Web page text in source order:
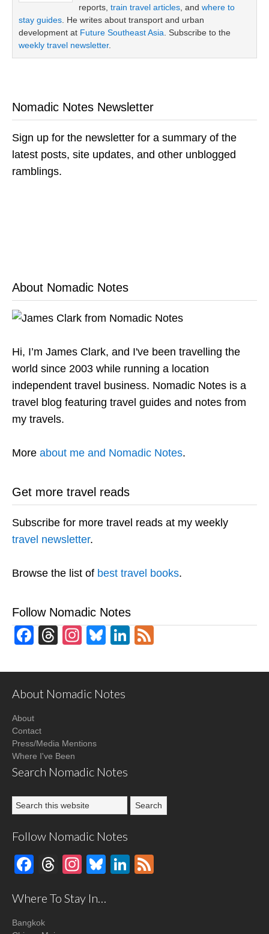
reports, train travel articles , and where to
stay guides . He writes about transport and urban
development at Future Southeast Asia . Subscribe to the
weekly travel newsletter.
Nomadic Notes Newsletter
Sign up for the newsletter for a summary of the
latest posts, site updates, and other unblogged
ramblings.
About Nomadic Notes
Hi, I’m James Clark, and I've been travelling the
world since 2003 while running a location
independent travel business. Nomadic Notes is a
travel blog featuring travel guides and notes from
my travels.
More about me and Nomadic Notes.
Get more travel reads
Subscribe for more travel reads at my weekly
travel newsletter.
Browse the list of best travel books.
Follow Nomadic Notes
Facebook
Threads
Instagram
BlueskyLinkedIn
About Nomadic Notes
About
Contact
Press/Media Mentions
Where I've Been
Search Nomadic Notes
Follow Nomadic Notes
Facebook
Threads
Instagram
BlueskyLinkedIn
Where To Stay In…
Bangkok